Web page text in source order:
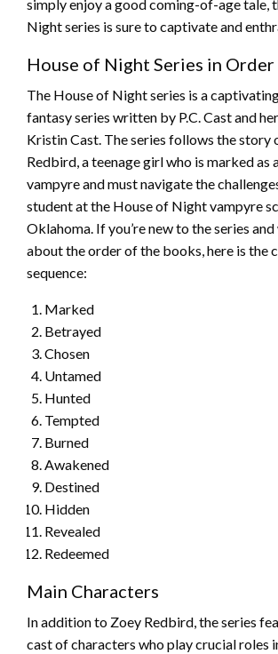
simply enjoy a good coming-of-age tale,
Night series is sure to captivate and
House of Night Series in Order
The House of Night series is a
fantasy series written by P.C. Cast and
Kristin Cast. The series follows the story
Redbird, a teenage girl who is marked as
vampyre and must navigate the
student at the House of Night vampyre
Oklahoma. If you’re new to the series
about the order of the books, here is the
sequence:
Marked
Betrayed
Chosen
Untamed
Hunted
Tempted
Burned
Awakened
Destined
Hidden
Revealed
Redeemed
Main Characters
In addition to Zoey Redbird, the series
cast of characters who play crucial roles